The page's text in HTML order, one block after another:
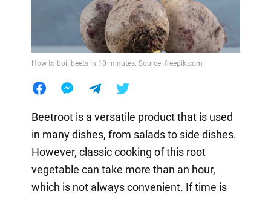
How to boil beets in 10 minutes. Source: freepik.com
Beetroot is a versatile product that is used
in many dishes, from salads to side dishes.
However, classic cooking of this root
vegetable can take more than an hour,
which is not always convenient. If time is